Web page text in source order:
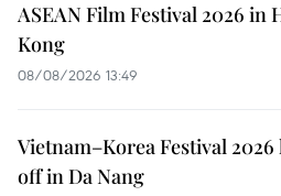
ASEAN Film Festival 2026 in
Kong
08/08/2026 13:49
Vietnam–Korea Festival
off in Da Nang